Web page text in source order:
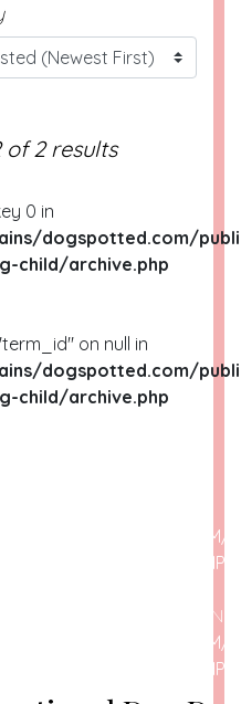
of 2 results
0 in
dogspotted.com/
child/archive.php
on null in
dogspotted.com/
child/archive.php
DOGSPOTTED.COM/
CHILD/ARCHIVE.PHP
PROPERTY "NAME" ON
DOGSPOTTED.COM/
CHILD/ARCHIVE.PHP